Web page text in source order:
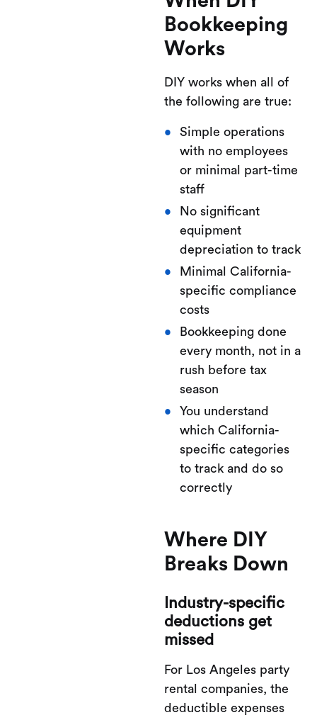
Bookkeeping
Works
DIY works when all of
the following are true:
Simple operations
with no employees
or minimal part-time
staff
No significant
equipment
depreciation to track
Minimal California-
specific compliance
costs
Bookkeeping done
every month, not in a
rush before tax
season
You understand
which California-
specific categories
to track and do so
correctly
Where DIY
Breaks Down
Industry-specific
deductions get
missed
For Los Angeles party
rental companies, the
deductible expenses